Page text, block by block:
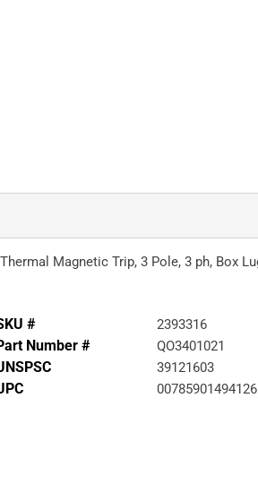
Magnetic Trip, 3 Pole, 3 ph, Box
# 2393316
Number # QO3401021
39121603
00785901494126